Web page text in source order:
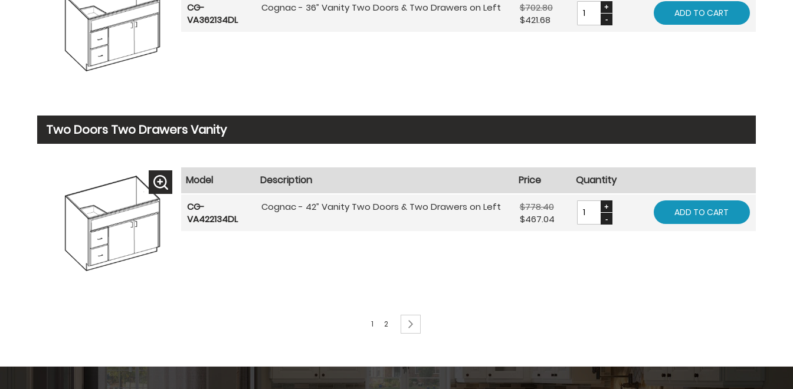
CG-
VA362134DL
Cognac - 36” Vanity Two Doors & Two Drawers on Left
$702.80
$421.68
ADD TO CART
Two Doors Two Drawers Vanity
Model Description Price Quantity
CG-
VA422134DL
Cognac - 42” Vanity Two Doors & Two Drawers on Left
$778.40
$467.04
ADD TO CART
Page
You're currently reading page
1 Page
2